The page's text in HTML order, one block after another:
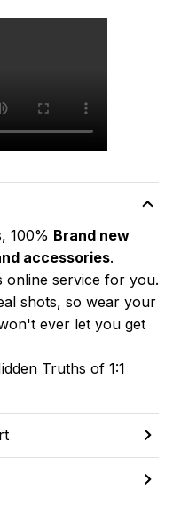
100% Brand new
accessories.
online service for you.
shots, so wear your
ever let you get
Truths of 1:1